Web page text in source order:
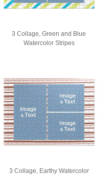
3 Collage, Green and Blue
Watercolor Stripes
3 Collage, Earthy Watercolor